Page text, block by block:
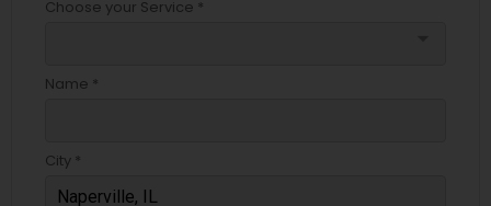
Choose your Service *
Name *
City *